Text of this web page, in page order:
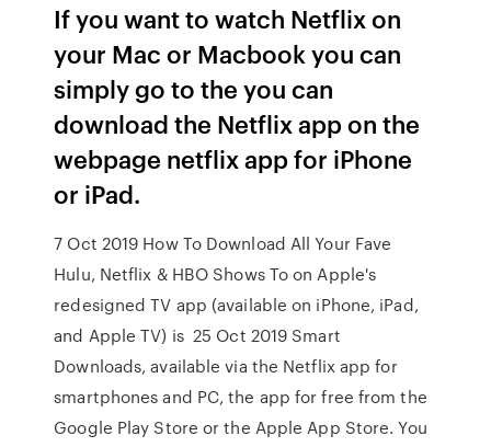
If you want to watch Netflix on
your Mac or Macbook you can
simply go to the you can
download the Netflix app on the
webpage netflix app for iPhone
or iPad.
7 Oct 2019 How To Download All Your Fave
Hulu, Netflix & HBO Shows To on Apple's
redesigned TV app (available on iPhone, iPad,
and Apple TV) is 25 Oct 2019 Smart
Downloads, available via the Netflix app for
smartphones and PC, the app for free from the
Google Play Store or the Apple App Store. You